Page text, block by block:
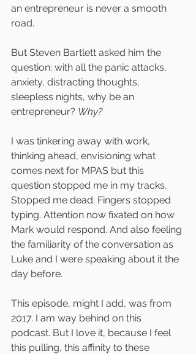
an entrepreneur is never a smooth
road.
But Steven Bartlett asked him the
question: with all the panic attacks,
anxiety, distracting thoughts,
sleepless nights, why be an
entrepreneur? Why?
I was tinkering away with work,
thinking ahead, envisioning what
comes next for MPAS but this
question stopped me in my tracks.
Stopped me dead. Fingers stopped
typing. Attention now fixated on how
Mark would respond. And also feeling
the familiarity of the conversation as
Luke and I were speaking about it the
day before.
This episode, might I add, was from
2017. I am way behind on this
podcast. But I love it, because I feel
this pulling, this affinity to these